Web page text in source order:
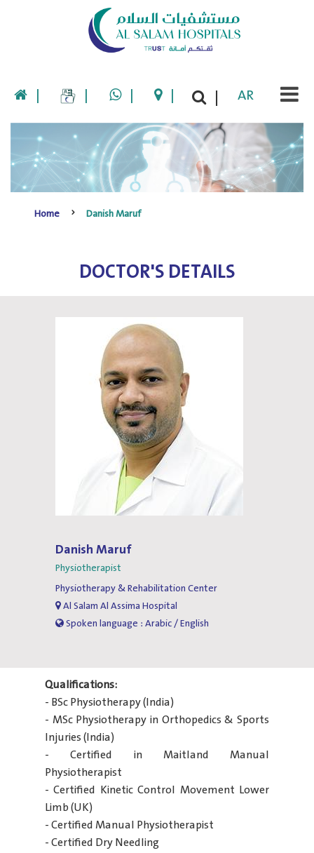
| | | | | AR
Home Danish Maruf
DOCTOR'S DETAILS
Danish Maruf
Physiotherapist
Physiotherapy & Rehabilitation Center
Al Salam Al Assima Hospital
Spoken language : Arabic / English
Qualifications:
- BSc Physiotherapy (India)
- MSc Physiotherapy in Orthopedics & Sports
Injuries (India)
- Certified in Maitland Manual
Physiotherapist
- Certified Kinetic Control Movement Lower
Limb (UK)
- Certified Manual Physiotherapist
- Certified Dry Needling